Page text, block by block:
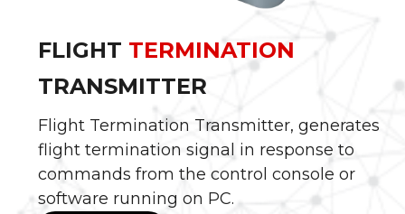
FLIGHT TERMINATION
TRANSMITTER
Flight Termination Transmitter, generates
flight termination signal in response to
commands from the control console or
software running on PC.